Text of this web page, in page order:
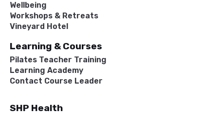
Wellbeing
Workshops & Retreats
Vineyard Hotel
Learning & Courses
Pilates Teacher Training
Learning Academy
Contact Course Leader
SHP Health